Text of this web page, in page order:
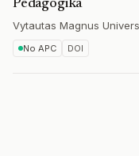
Pedagogika
Vytautas Magnus
No APC DOI